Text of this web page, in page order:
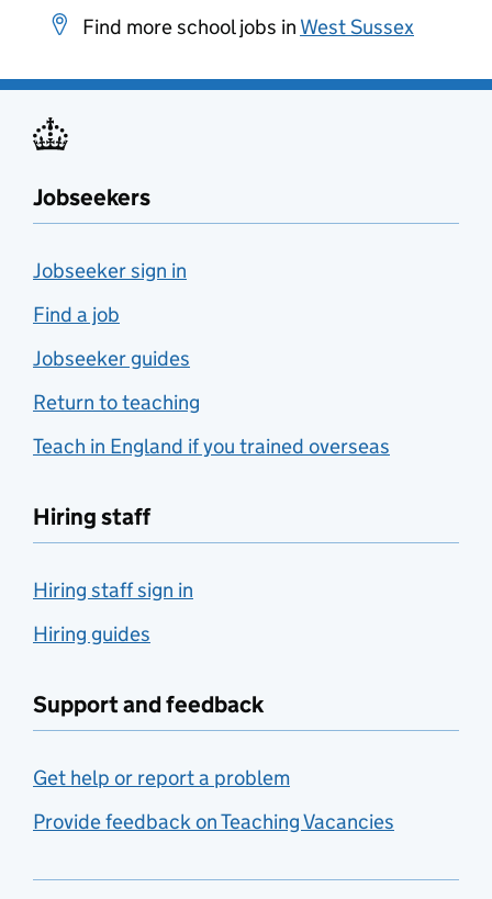
Find more school jobs in West Sussex
Jobseekers
Jobseeker sign in
Find a job
Jobseeker guides
Return to teaching
Teach in England if you trained overseas
Hiring staff
Hiring staff sign in
Hiring guides
Support and feedback
Get help or report a problem
Provide feedback on Teaching Vacancies